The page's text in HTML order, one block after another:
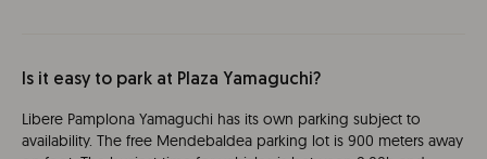
Is it easy to park at Plaza Yamaguchi?
Libere Pamplona Yamaguchi has its own parking subject to
availability. The free Mendebaldea parking lot is 900 meters away